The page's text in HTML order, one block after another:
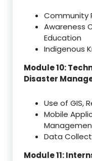
Community
Awareness
Education
Indigenous
Module 10:
Disaster
Use of GIS,
Mobile
Data
Module 11: